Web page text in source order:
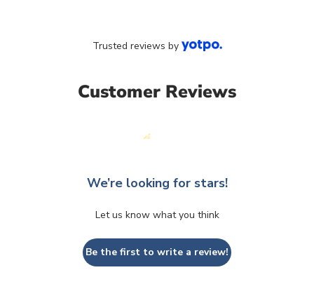
Customer Reviews
Trusted reviews by
We’re looking for stars!
Let us know what you think
Be the first to write a review!